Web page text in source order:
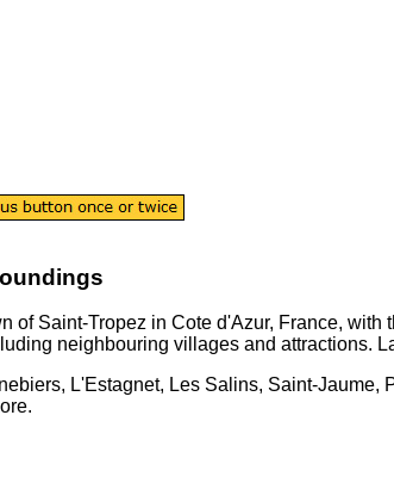
of Saint-Tropez in Cote d'Azur, France, with
neighbouring villages and attractions.
L'Estagnet, Les Salins, Saint-Jaume,
.